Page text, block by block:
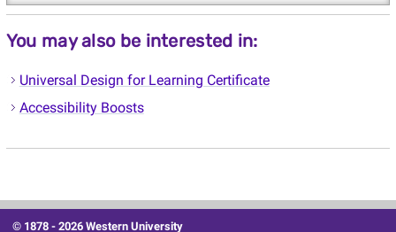
You may also be interested in:
Universal Design for Learning Certificate
Accessibility Boosts
© 1878 -2026 Western University